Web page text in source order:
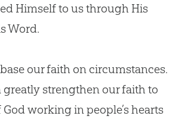
Himself to us through His
Word.
our faith on circumstances.
greatly strengthen our faith to
God working in people’s hearts